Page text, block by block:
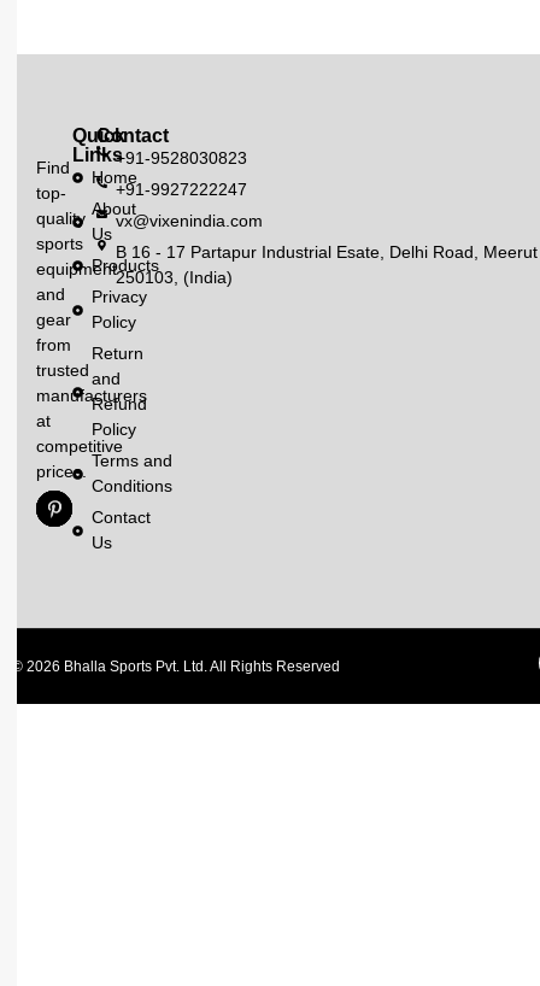
Find
top-
quality
sports
equipment
and
gear
from
trusted
manufacturers
at
competitive
prices.
Quick
Links
Home
About
Us
Products
Privacy
Policy
Return
and
Refund
Policy
Terms and
Conditions
Contact
Us
Contact
+91-9528030823
+91-9927222247
vx@vixenindia.com
B 16 - 17 Partapur Industrial Esate, Delhi Road, Meerut
250103, (India)
© 2026 Bhalla Sports Pvt. Ltd. All Rights Reserved